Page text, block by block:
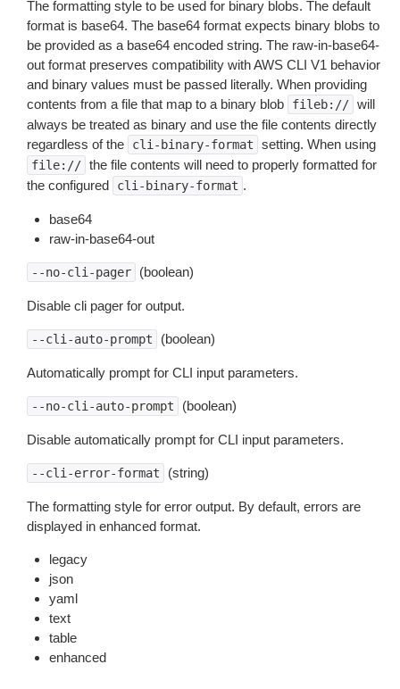
The formatting style to be used for binary blobs. The default
format is base64. The base64 format expects binary blobs to
be provided as a base64 encoded string. The raw-in-base64-
out format preserves compatibility with AWS CLI V1 behavior
and binary values must be passed literally. When providing
contents from a file that map to a binary blob
fileb:// will
always be treated as binary and use the file contents directly
regardless of the
cli-binary-format setting. When using
file:// the file contents will need to properly formatted for
the configured
cli-binary-format .
base64
raw-in-base64-out
--no-cli-pager (boolean)
Disable cli pager for output.
--cli-auto-prompt (boolean)
Automatically prompt for CLI input parameters.
--no-cli-auto-prompt (boolean)
Disable automatically prompt for CLI input parameters.
--cli-error-format (string)
The formatting style for error output. By default, errors are
displayed in enhanced format.
legacy
json
yaml
text
table
enhanced